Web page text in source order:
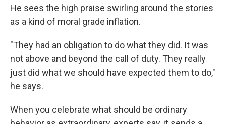
He sees the high praise swirling around the stories
as a kind of moral grade inflation.
"They had an obligation to do what they did. It was
not above and beyond the call of duty. They really
just did what we should have expected them to do,"
he says.
When you celebrate what should be ordinary